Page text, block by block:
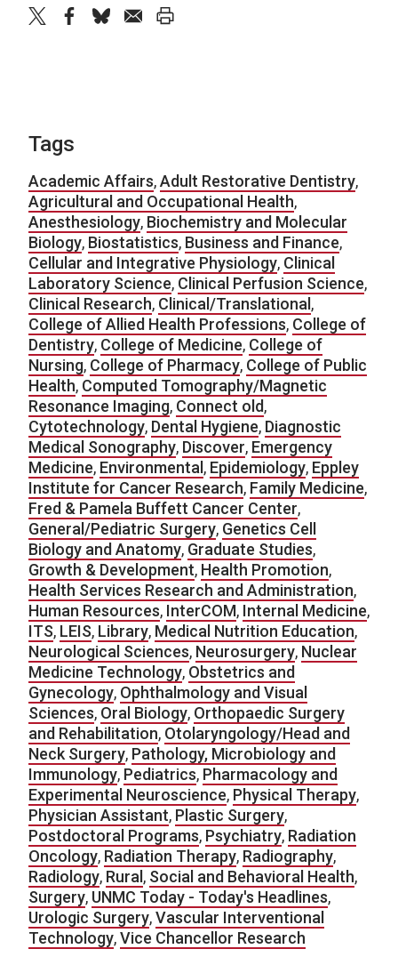
Tags
Academic Affairs,Adult Restorative Dentistry,
Agricultural and Occupational Health,
Anesthesiology, Biochemistry and Molecular
Biology, Biostatistics, Business and Finance,
Cellular and Integrative Physiology, Clinical
Laboratory Science, Clinical Perfusion Science,
Clinical Research, Clinical/Translational ,
College of Allied Health Professions, College of
Dentistry, College of Medicine, College of
Nursing, College of Pharmacy, College of Public
Health, Computed Tomography/Magnetic
Resonance Imaging, Connect old,
Cytotechnology, Dental Hygiene, Diagnostic
Medical Sonography, Discover, Emergency
Medicine, Environmental , Epidemiology, Eppley
Institute for Cancer Research, Family Medicine,
Fred & Pamela Buffett Cancer Center,
General/Pediatric Surgery, Genetics Cell
Biology and Anatomy, Graduate Studies,
Growth & Development, Health Promotion,
Health Services Research and Administration,
Human Resources, InterCOM, Internal Medicine,
ITS, LEIS, Library, Medical Nutrition Education,
Neurological Sciences, Neurosurgery, Nuclear
Medicine Technology, Obstetrics and
Gynecology, Ophthalmology and Visual
Sciences, Oral Biology, Orthopaedic Surgery
and Rehabilitation, Otolaryngology/Head and
Neck Surgery, Pathology, Microbiology and
Immunology, Pediatrics, Pharmacology and
Experimental Neuroscience, Physical Therapy,
Physician Assistant, Plastic Surgery,
Postdoctoral Programs, Psychiatry, Radiation
Oncology, Radiation Therapy, Radiography,
Radiology, Rural , Social and Behavioral Health,
Surgery, UNMC Today - Today's Headlines,
Urologic Surgery,Vascular Interventional
Technology,Vice Chancellor Research